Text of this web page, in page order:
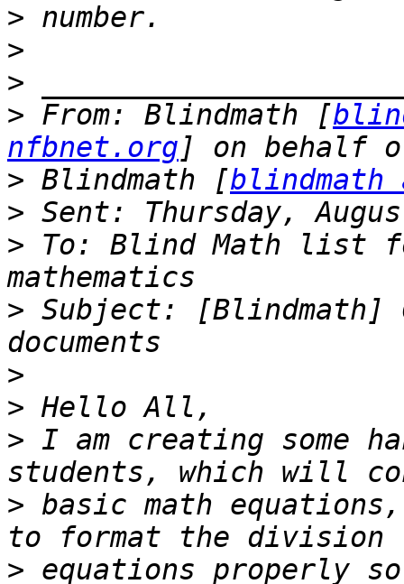
>
>
>
> From: Blindmath [
nfbnet.org
> Blindmath [
>
> To: Blind Math list
> Subject: [Blindmath]
>
>
> I am creating some
> basic math
> equations properly